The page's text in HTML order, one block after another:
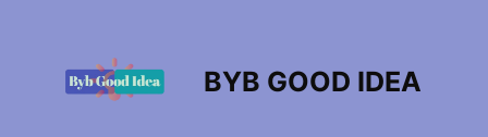
BYB GOOD IDEA